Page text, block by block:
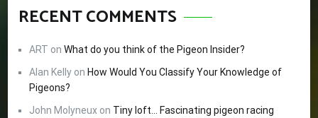
RECENT COMMENTS
ART onWhat do you think of the Pigeon Insider?
Alan Kelly on How Would You Classify Your Knowledge of
Pigeons?
John Molyneux on Tiny loft… Fascinating pigeon racing